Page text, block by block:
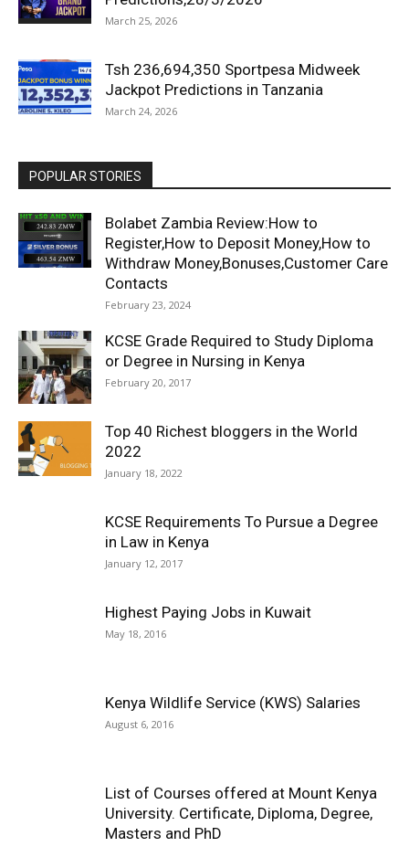
March 25, 2026
Tsh 236,694,350 Sportpesa Midweek
Jackpot Predictions in Tanzania
March 24, 2026
POPULAR STORIES
Bolabet Zambia Review:How to
Register,How to Deposit Money,How to
Withdraw Money,Bonuses,Customer Care
Contacts
February 23, 2024
KCSE Grade Required to Study Diploma
or Degree in Nursing in Kenya
February 20, 2017
Top 40 Richest bloggers in the World
2022
January 18, 2022
KCSE Requirements To Pursue a Degree
in Law in Kenya
January 12, 2017
Highest Paying Jobs in Kuwait
May 18, 2016
Kenya Wildlife Service (KWS) Salaries
August 6, 2016
List of Courses offered at Mount Kenya
University. Certificate, Diploma, Degree,
Masters and PhD